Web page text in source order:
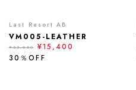
Last Resort AB
VM005-LEATHER
¥22,000
¥15,400
30％OFF